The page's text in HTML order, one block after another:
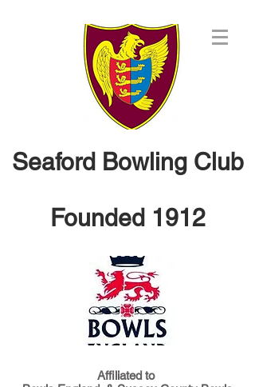
Seaford Bowling Club
Founded 1912
Affiliated to